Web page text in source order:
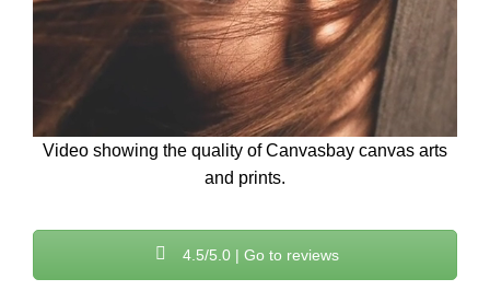
Video showing the quality of Canvasbay canvas arts
and prints.
4.5/5.0 | Go to reviews